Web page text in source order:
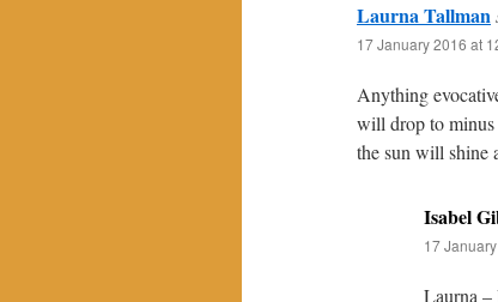
Laurna Tallman
17 January 2016 at
Anything
will drop to minus
the sun will shine
Isabel
17
Laurna –